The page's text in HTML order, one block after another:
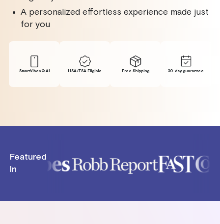
A personalized effortless experience made just
for you
SmartVibes® Al HSA/FSA Eligible Free Shipping 30-day guarantee
Featured
In